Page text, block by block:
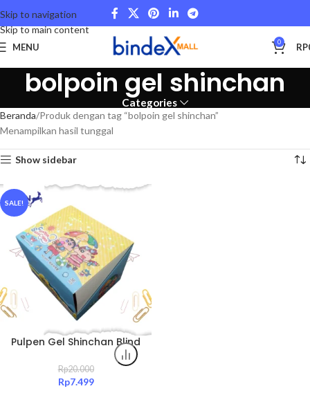
Skip to navigation
Skip to main content
MENU 0 RP
bolpoin gel shinchan
Categories
Beranda Produk dengan tag “bolpoin gel shinchan”
Menampilkan hasil tunggal
Show sidebar
SALE!
Pulpen Gel Shinchan Blind
Box – 6 Model Rare,
Kolektor Item Original
Rp20.000
Rp7.499